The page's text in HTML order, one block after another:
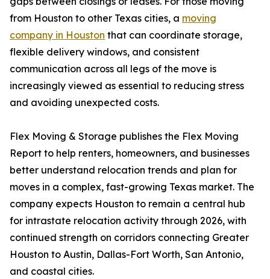
from Houston to other Texas cities, a moving
company in Houston that can coordinate storage,
flexible delivery windows, and consistent
communication across all legs of the move is
increasingly viewed as essential to reducing stress
and avoiding unexpected costs.
Flex Moving & Storage publishes the Flex Moving
Report to help renters, homeowners, and businesses
better understand relocation trends and plan for
moves in a complex, fast-growing Texas market. The
company expects Houston to remain a central hub
for intrastate relocation activity through 2026, with
continued strength on corridors connecting Greater
Houston to Austin, Dallas-Fort Worth, San Antonio,
and coastal cities.